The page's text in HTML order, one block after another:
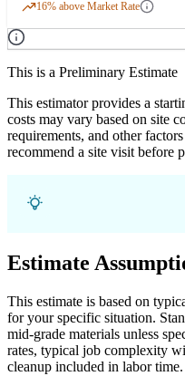
16% above Market Rate
This is a Preliminary Estimate
This estimator provides a
costs may vary based on site
requirements, and other
recommend a site visit before
Estimate
This estimate is based on
for your specific situation.
mid-grade materials unless
rates, typical job complexity
cleanup included in labor time.